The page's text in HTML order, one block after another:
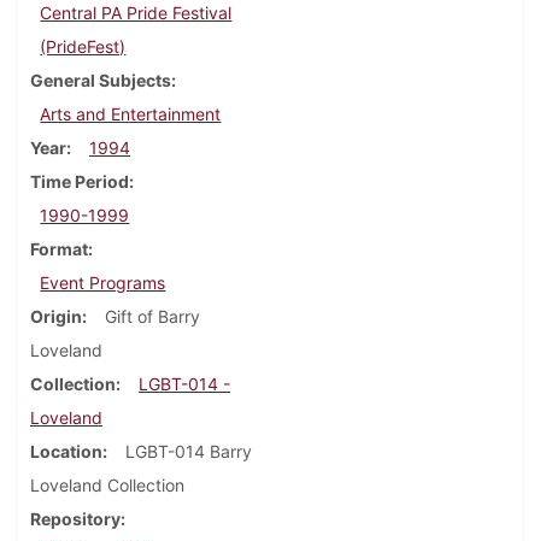
Central PA Pride Festival
(PrideFest)
General Subjects
Arts and Entertainment
Year
1994
Time Period
1990-1999
Format
Event Programs
Origin
Gift of Barry
Loveland
Collection
LGBT-014 -
Loveland
Location
LGBT-014 Barry
Loveland Collection
Repository